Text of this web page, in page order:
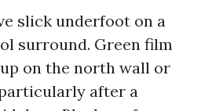
slick underfoot on a
surround. Green film
on the north wall or
after a